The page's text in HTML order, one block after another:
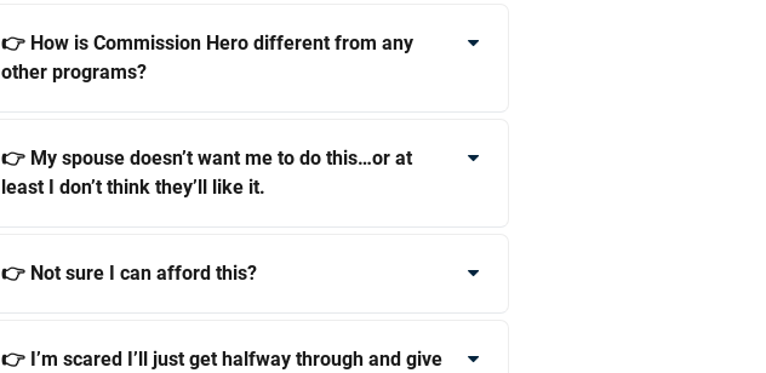
👉 How is Commission Hero different from any
other programs?
👉 My spouse doesn’t want me to do this…or at
least I don’t think they’ll like it.
👉 Not sure I can afford this?
👉 I’m scared I’ll just get halfway through and give